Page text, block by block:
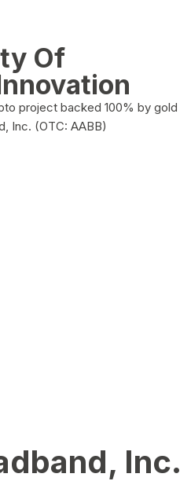
Of
project backed 100% by gold
Inc. (OTC: AABB)
Inc.